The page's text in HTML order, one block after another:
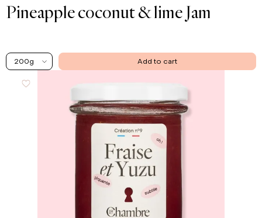
Pineapple coconut & lime Jam
200g Add to cart